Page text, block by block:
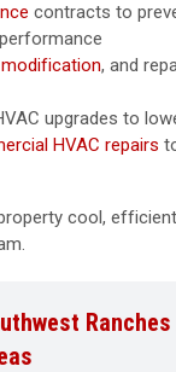
contracts to
, and
upgrades to
HVAC repairs
cool,